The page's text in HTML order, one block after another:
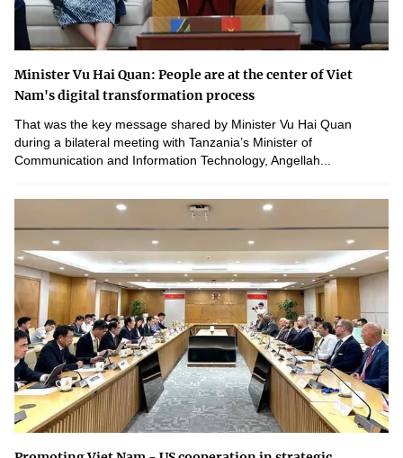
Minister Vu Hai Quan: People are at the center of Viet
Nam's digital transformation process
That was the key message shared by Minister Vu Hai Quan
during a bilateral meeting with Tanzania’s Minister of
Communication and Information Technology, Angellah...